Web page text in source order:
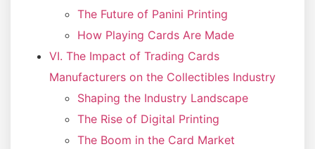
The Future of Panini Printing
How Playing Cards Are Made
VI. The Impact of Trading Cards
Manufacturers on the Collectibles Industry
Shaping the Industry Landscape
The Rise of Digital Printing
The Boom in the Card Market